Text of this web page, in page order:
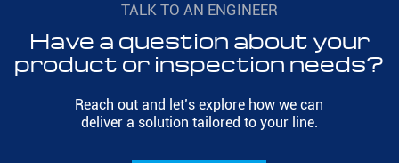
TALK TO AN ENGINEER
Have a question about your
product or inspection needs?
Reach out and let’s explore how we can
deliver a solution tailored to your line.